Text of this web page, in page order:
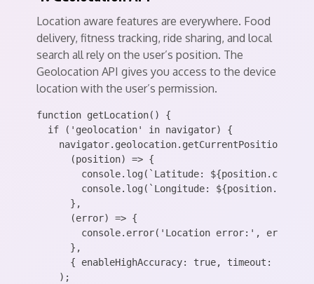
Location aware features are everywhere. Food
delivery, fitness tracking, ride sharing, and local
search all rely on the user’s position. The
Geolocation API gives you access to the device
location with the user’s permission.
function getLocation() {
  if ('geolocation' in navigator) {
    navigator.geolocation.getCurrentPosition(
      (position) => {
console.log(`Latitude:
console.log(`Longitude:
      },
      (error) => {
console.error('Location error:',
      },
{ enableHighAccuracy: true, timeout: 5000,
    );